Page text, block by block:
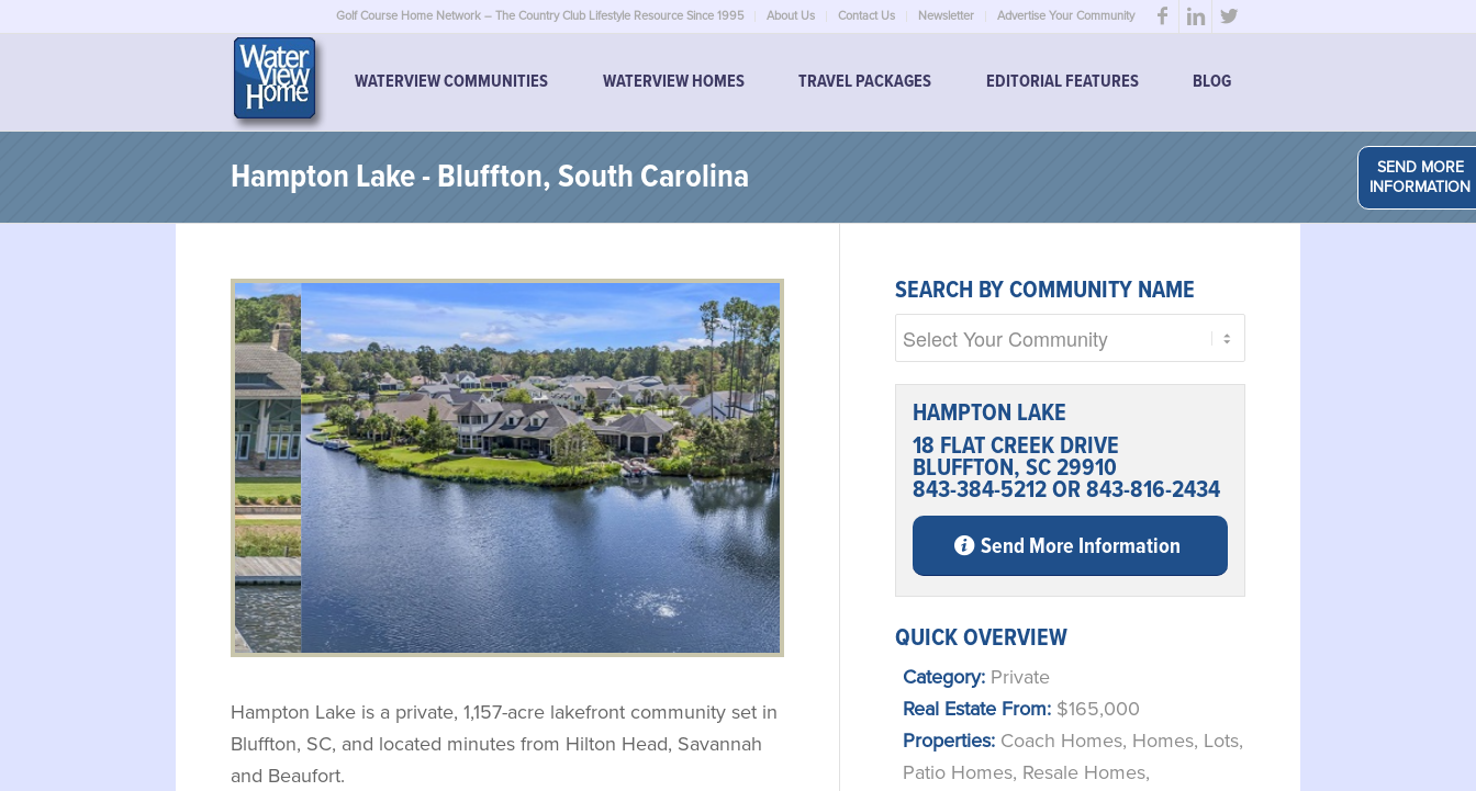
Golf Course Home Network – The Country Club Lifestyle Resource Since 1995 About Us Contact Us Newsletter Advertise Your Community
WATERVIEW COMMUNITIES WATERVIEW HOMES TRAVEL PACKAGES EDITORIAL FEATURES BLOG
Hampton Lake - Bluffton, South Carolina
Hampton Lake is a private, 1,157-acre lakefront community set in
Bluffton, SC, and located minutes from Hilton Head, Savannah
and Beaufort.
SEARCH BY COMMUNITY NAME
HAMPTON LAKE
18 FLAT CREEK DRIVE
BLUFFTON, SC 29910
843-384-5212 OR 843-816-2434
Send More Information
QUICK OVERVIEW
Category: Private
Real Estate From: $165,000
Properties: Coach Homes, Homes, Lots,
Patio Homes, Resale Homes,
SEND MORE
INFORMATION